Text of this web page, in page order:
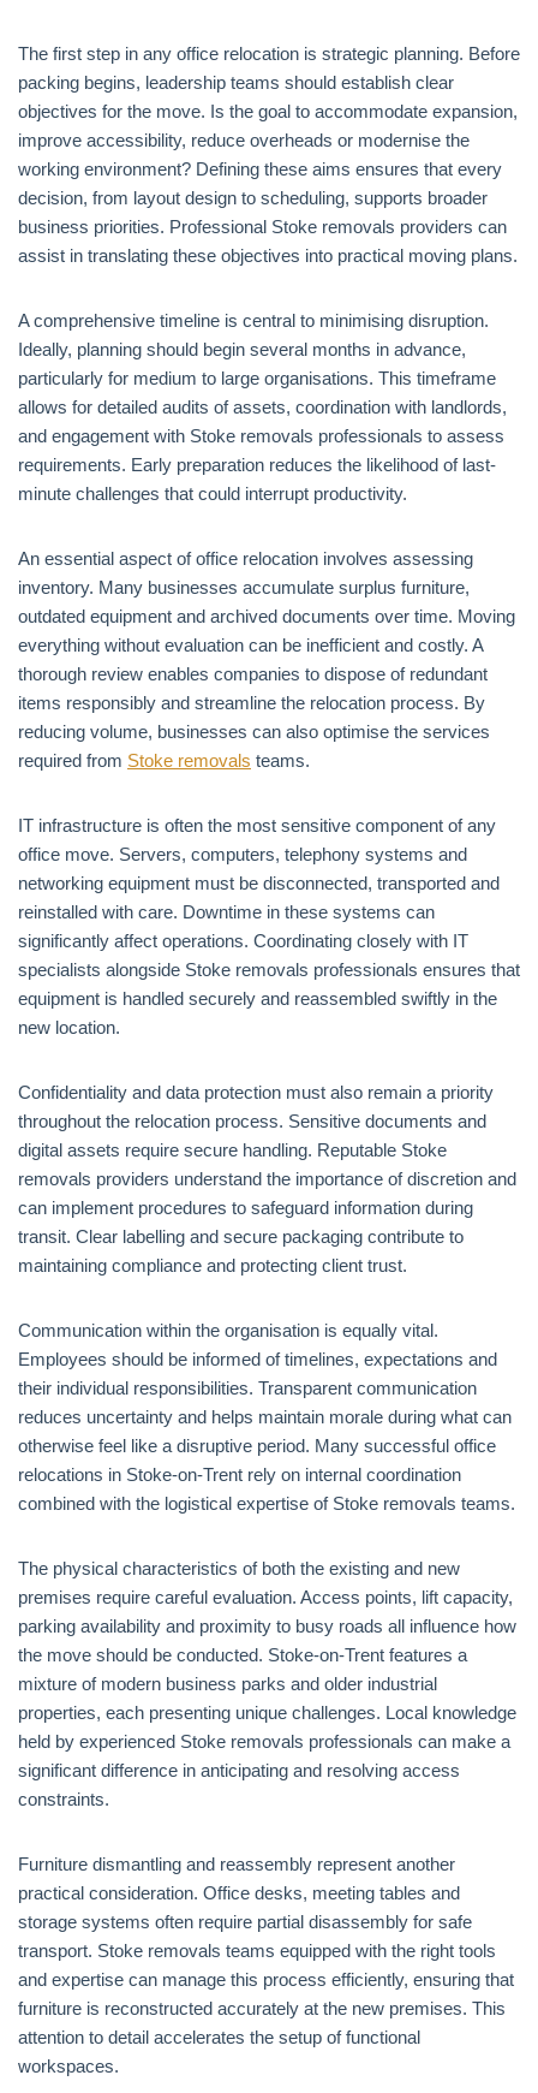
The first step in any office relocation is strategic planning. Before
packing begins, leadership teams should establish clear
objectives for the move. Is the goal to accommodate expansion,
improve accessibility, reduce overheads or modernise the
working environment? Defining these aims ensures that every
decision, from layout design to scheduling, supports broader
business priorities. Professional Stoke removals providers can
assist in translating these objectives into practical moving plans.
A comprehensive timeline is central to minimising disruption.
Ideally, planning should begin several months in advance,
particularly for medium to large organisations. This timeframe
allows for detailed audits of assets, coordination with landlords,
and engagement with Stoke removals professionals to assess
requirements. Early preparation reduces the likelihood of last-
minute challenges that could interrupt productivity.
An essential aspect of office relocation involves assessing
inventory. Many businesses accumulate surplus furniture,
outdated equipment and archived documents over time. Moving
everything without evaluation can be inefficient and costly. A
thorough review enables companies to dispose of redundant
items responsibly and streamline the relocation process. By
reducing volume, businesses can also optimise the services
required from Stoke removals teams.
IT infrastructure is often the most sensitive component of any
office move. Servers, computers, telephony systems and
networking equipment must be disconnected, transported and
reinstalled with care. Downtime in these systems can
significantly affect operations. Coordinating closely with IT
specialists alongside Stoke removals professionals ensures that
equipment is handled securely and reassembled swiftly in the
new location.
Confidentiality and data protection must also remain a priority
throughout the relocation process. Sensitive documents and
digital assets require secure handling. Reputable Stoke
removals providers understand the importance of discretion and
can implement procedures to safeguard information during
transit. Clear labelling and secure packaging contribute to
maintaining compliance and protecting client trust.
Communication within the organisation is equally vital.
Employees should be informed of timelines, expectations and
their individual responsibilities. Transparent communication
reduces uncertainty and helps maintain morale during what can
otherwise feel like a disruptive period. Many successful office
relocations in Stoke-on-Trent rely on internal coordination
combined with the logistical expertise of Stoke removals teams.
The physical characteristics of both the existing and new
premises require careful evaluation. Access points, lift capacity,
parking availability and proximity to busy roads all influence how
the move should be conducted. Stoke-on-Trent features a
mixture of modern business parks and older industrial
properties, each presenting unique challenges. Local knowledge
held by experienced Stoke removals professionals can make a
significant difference in anticipating and resolving access
constraints.
Furniture dismantling and reassembly represent another
practical consideration. Office desks, meeting tables and
storage systems often require partial disassembly for safe
transport. Stoke removals teams equipped with the right tools
and expertise can manage this process efficiently, ensuring that
furniture is reconstructed accurately at the new premises. This
attention to detail accelerates the setup of functional
workspaces.